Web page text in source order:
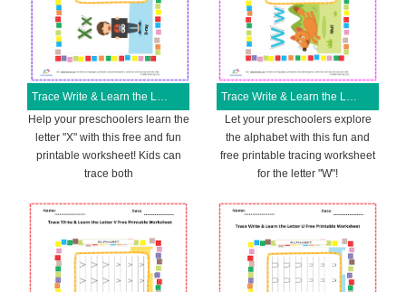
Trace Write & Learn the Letter X Free Printable Worksheet
Help your preschoolers learn the
letter "X" with this free and fun
printable worksheet! Kids can
trace both
Trace Write & Learn the Letter W Free Printable Worksheet
Let your preschoolers explore
the alphabet with this fun and
free printable tracing worksheet
for the letter "W"!